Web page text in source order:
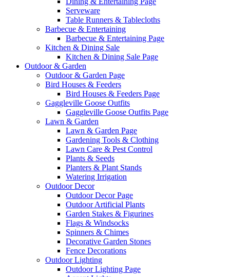
Serveware
Table Runners & Tablecloths
Barbecue & Entertaining
Barbecue & Entertaining Page
Kitchen & Dining Sale
Kitchen & Dining Sale Page
Outdoor & Garden
Outdoor & Garden Page
Bird Houses & Feeders
Bird Houses & Feeders Page
Gaggleville Goose Outfits
Gaggleville Goose Outfits Page
Lawn & Garden
Lawn & Garden Page
Gardening Tools & Clothing
Lawn Care & Pest Control
Plants & Seeds
Planters & Plant Stands
Watering Irrigation
Outdoor Decor
Outdoor Decor Page
Outdoor Artificial Plants
Garden Stakes & Figurines
Flags & Windsocks
Spinners & Chimes
Decorative Garden Stones
Fence Decorations
Outdoor Lighting
Outdoor Lighting Page